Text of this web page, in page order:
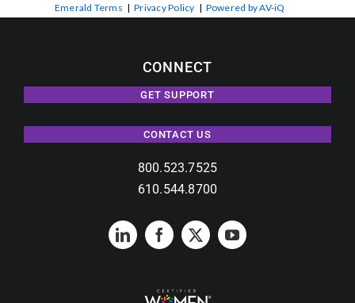
Emerald Terms |Privacy Policy | Powered by AV-iQ
CONNECT
GET SUPPORT
CONTACT US
800.523.7525
610.544.8700